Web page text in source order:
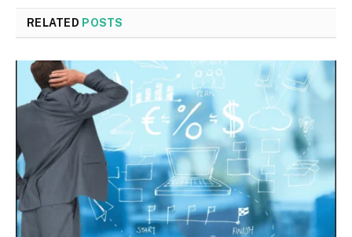
RELATED POSTS